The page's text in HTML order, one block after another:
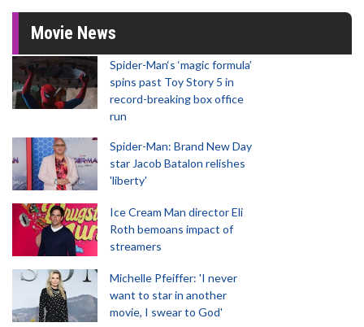
Movie News
Spider-Man‘s ‘magic formula’
spins past Toy Story 5 in
record-breaking box office
run
Spider-Man: Brand New Day
star Jacob Batalon relishes
'liberty'
Ice Cream Man director Eli
Roth bemoans impact of
streamers
Michelle Pfeiffer: 'I never
want to star in another
movie, I swear to God'